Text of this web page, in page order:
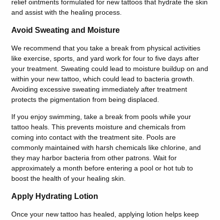
relief ointments formulated for new tattoos that hydrate the skin
and assist with the healing process.
Avoid Sweating and Moisture
We recommend that you take a break from physical activities
like exercise, sports, and yard work for four to five days after
your treatment. Sweating could lead to moisture buildup on and
within your new tattoo, which could lead to bacteria growth.
Avoiding excessive sweating immediately after treatment
protects the pigmentation from being displaced
If you enjoy swimming, take a break from pools while your
tattoo heals. This prevents moisture and chemicals from
coming into contact with the treatment site. Pools are
commonly maintained with harsh chemicals like chlorine, and
they may harbor bacteria from other patrons. Wait for
approximately a month before entering a pool or hot tub to
boost the health of your healing skin.
Apply Hydrating Lotion
Once your new tattoo has healed, applying lotion helps keep